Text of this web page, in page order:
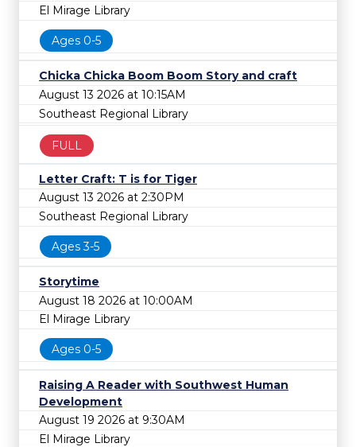
El Mirage Library
Ages 0-5
Chicka Chicka Boom Boom Story and craft
August 13 2026 at 10:15AM
Southeast Regional Library
FULL
Letter Craft: T is for Tiger
August 13 2026 at 2:30PM
Southeast Regional Library
Ages 3-5
Storytime
August 18 2026 at 10:00AM
El Mirage Library
Ages 0-5
Raising A Reader with Southwest Human
Development
August 19 2026 at 9:30AM
El Mirage Library